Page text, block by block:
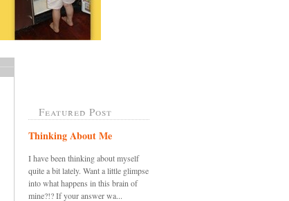
Featured Post
Thinking About Me
I have been thinking about myself
quite a bit lately. Want a little glimpse
into what happens in this brain of
mine?!? If your answer wa...